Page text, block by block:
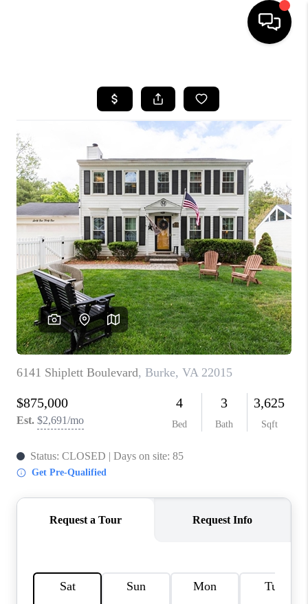
SEARCH LISTINGS
BUYING
SELLING
FINANCING
HOME VALUE
WHO WE ARE
REVIEWS
CAREERS
ABOUT PLACE
CONNECT
TOP AREAS
BLOG